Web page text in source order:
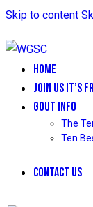
Skip to content
HOME
JOIN US IT’S
GOUT INFO
The
Ten
CONTACT US